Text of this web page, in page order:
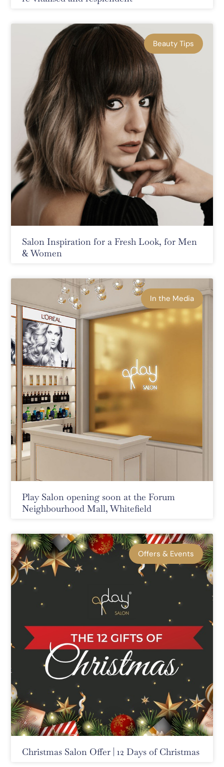
Beauty Tips
Salon Inspiration for a Fresh Look, for Men
& Women
In the Media
Play Salon opening soon at the Forum
Neighbourhood Mall, Whitefield
Offers & Events
Christmas Salon Offer | 12 Days of Christmas